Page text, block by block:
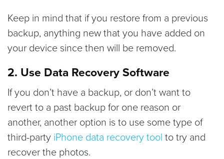
Keep in mind that if you restore from a previous
backup, anything new that you have added on
your device since then will be removed.
2. Use Data Recovery Software
If you don’t have a backup, or don’t want to
revert to a past backup for one reason or
another, another option is to use some type of
third-party iPhone data recovery tool to try and
recover the photos.